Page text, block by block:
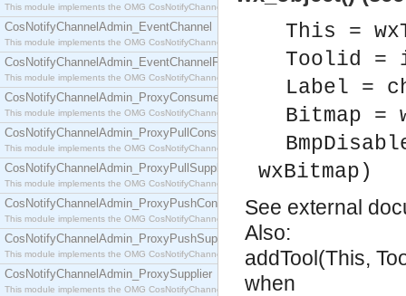
This module implements the OMG CosNotifyChannelAdmin::ConsumerAdmin interface.
CosNotifyChannelAdmin_EventChannel
This module implements the OMG CosNotifyChannelAdmin::EventChannel interface.
CosNotifyChannelAdmin_EventChannelFactory
This module implements the OMG CosNotifyChannelAdmin::EventChannelFactory interface.
CosNotifyChannelAdmin_ProxyConsumer
This module implements the OMG CosNotifyChannelAdmin::ProxyConsumer interface.
CosNotifyChannelAdmin_ProxyPullConsumer
This module implements the OMG CosNotifyChannelAdmin::ProxyPullConsumer interface.
CosNotifyChannelAdmin_ProxyPullSupplier
This module implements the OMG CosNotifyChannelAdmin::ProxyPullSupplier interface.
CosNotifyChannelAdmin_ProxyPushConsumer
This module implements the OMG CosNotifyChannelAdmin::ProxyPushConsumer interface.
CosNotifyChannelAdmin_ProxyPushSupplier
This module implements the OMG CosNotifyChannelAdmin::ProxyPushSupplier interface.
CosNotifyChannelAdmin_ProxySupplier
This module implements the OMG CosNotifyChannelAdmin::ProxySupplier interface.
This =
Toolid =
Label =
Bitmap =
wxBitmap)
See external
Also:
addTool(This,
when